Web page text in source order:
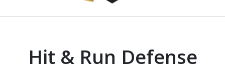
Hit & Run Defense